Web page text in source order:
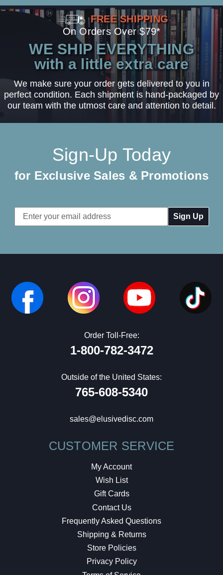
FREE SHIPPING
On Orders Over $79*
WE SHIP EVERYTHING
with a little extra care
We make sure your order gets delivered to you in
perfect condition. Each shipment is hand-packaged by
our team with the utmost care and attention to detail.
Sign-Up Today
for Exclusive Sales & Promotions
Email
Address
Order Toll-Free:
1-800-782-3472
Outside of the United States:
765-608-5340
sales@elusivedisc.com
CUSTOMER SERVICE
My Account
Wish List
Gift Cards
Contact Us
Frequently Asked Questions
Shipping & Returns
Store Policies
Privacy Policy